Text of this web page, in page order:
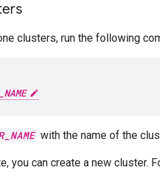
clusters, run the following
with the name of the
you can create a new cluster.